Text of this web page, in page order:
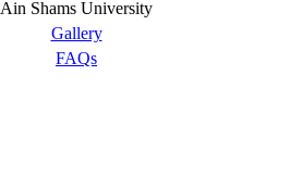
Ain Shams University
Gallery
FAQs